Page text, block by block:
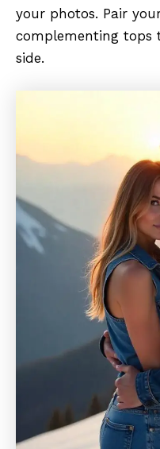
your photos. Pair
complementing tops
side.